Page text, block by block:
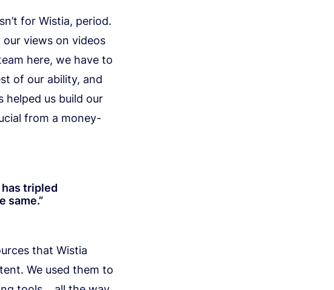
for Wistia, period.
views on videos
here, we have to
of our ability, and
helped us build our
from a money-
tripled
same.”
that Wistia
We used them to